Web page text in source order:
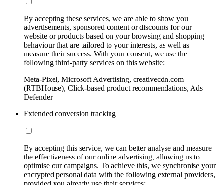
By accepting these services, we are able to show you
advertisements, sponsored content or discounts for our
website or products based on your browsing and shopping
behaviour that are tailored to your interests, as well as
measure their success. With your consent, we use the
following third-party services on this website:
Meta-Pixel, Microsoft Advertising, creativecdn.com
(RTBHouse), Click-based product recommendations, Ads
Defender
Extended conversion tracking
By accepting this service, we can better analyse and measure
the effectiveness of our online advertising, allowing us to
optimise our campaigns. To achieve this, we synchronise your
encrypted personal data with the following external providers,
provided you already use their services: